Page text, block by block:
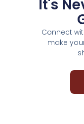
It's
Connect
make